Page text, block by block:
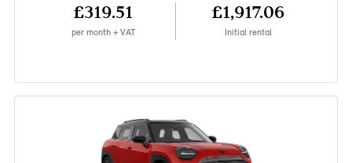
£319.51
per month + VAT
£1,917.06
Initial rental